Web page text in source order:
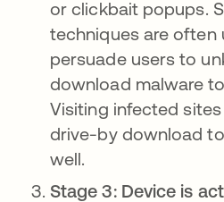
or clickbait popups.
techniques are often
persuade users to
download malware
Visiting infected
drive-by download
well.
Stage 3: Device is